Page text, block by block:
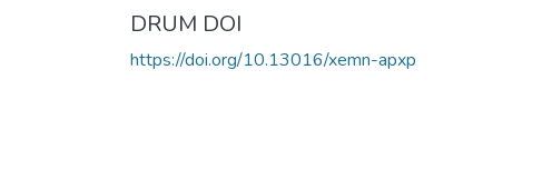
DRUM DOI
https://doi.org/10.13016/xemn-apxp